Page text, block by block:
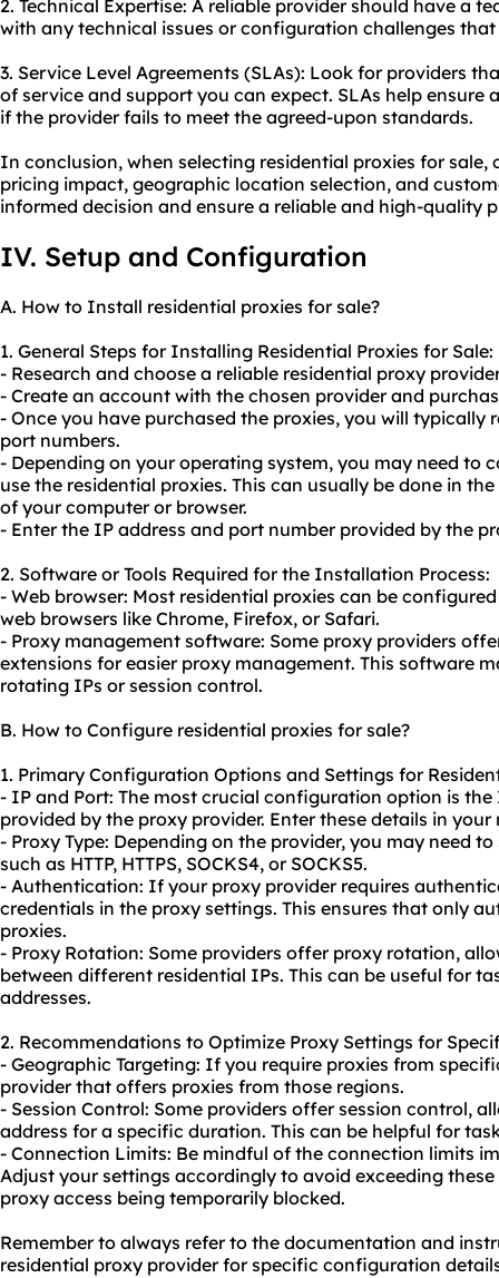
2. Technical Expertise: A reliable provider should have a
with any technical issues or configuration challenges that
3. Service Level Agreements (SLAs): Look for providers
of service and support you can expect. SLAs help
if the provider fails to meet the agreed-upon standards.
In conclusion, when selecting residential proxies for
pricing impact, geographic location selection, and
informed decision and ensure a reliable and high-quality
IV. Setup and Configuration
A. How to Install residential proxies for sale?
1. General Steps for Installing Residential Proxies for Sale:
- Research and choose a reliable residential proxy
- Create an account with the chosen provider and
- Once you have purchased the proxies, you will typically
port numbers.
- Depending on your operating system, you may need to
use the residential proxies. This can usually be done in
of your computer or browser.
- Enter the IP address and port number provided by the
2. Software or Tools Required for the Installation Process:
- Web browser: Most residential proxies can be
web browsers like Chrome, Firefox, or Safari.
- Proxy management software: Some proxy providers
extensions for easier proxy management. This software
rotating IPs or session control.
B. How to Configure residential proxies for sale?
1. Primary Configuration Options and Settings for
- IP and Port: The most crucial configuration option is
provided by the proxy provider. Enter these details in
- Proxy Type: Depending on the provider, you may need
such as HTTP, HTTPS, SOCKS4, or SOCKS5.
- Authentication: If your proxy provider requires
credentials in the proxy settings. This ensures that only
proxies.
- Proxy Rotation: Some providers offer proxy rotation,
between different residential IPs. This can be useful for
addresses.
2. Recommendations to Optimize Proxy Settings for
- Geographic Targeting: If you require proxies from
provider that offers proxies from those regions.
- Session Control: Some providers offer session control,
address for a specific duration. This can be helpful for
- Connection Limits: Be mindful of the connection limits
Adjust your settings accordingly to avoid exceeding
proxy access being temporarily blocked.
Remember to always refer to the documentation and
residential proxy provider for specific configuration